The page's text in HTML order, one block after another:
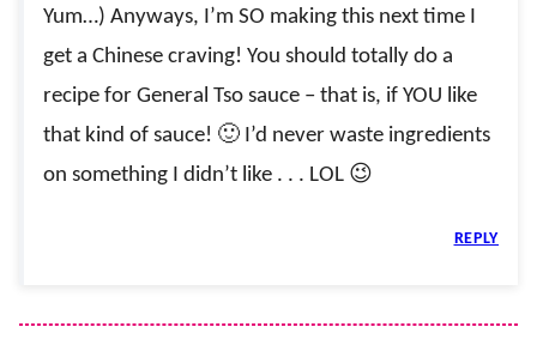
Yum…) Anyways, I’m SO making this next time I
get a Chinese craving! You should totally do a
recipe for General Tso sauce – that is, if YOU like
that kind of sauce! 🙂 I’d never waste ingredients
on something I didn’t like . . . LOL 😉
REPLY